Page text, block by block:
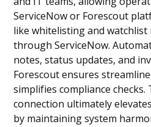
ServiceNow or Forescout
like whitelisting and
through ServiceNow.
notes, status updates, and
Forescout ensures
simplifies compliance checks.
connection ultimately
by maintaining system